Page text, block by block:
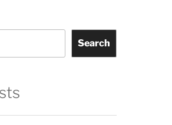
Search